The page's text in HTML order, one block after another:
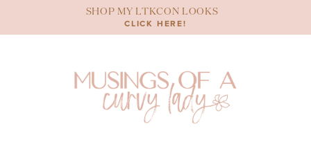
content
SHOP MY LTKCON LOOKS
CLICK HERE!